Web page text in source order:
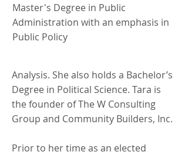
Master's Degree in Public
Administration with an emphasis in
Public Policy
Analysis. She also holds a Bachelor’s
Degree in Political Science. Tara is
the founder of The W Consulting
Group and Community Builders, Inc.
Prior to her time as an elected